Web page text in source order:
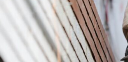
BRISBANE
TRADIES?